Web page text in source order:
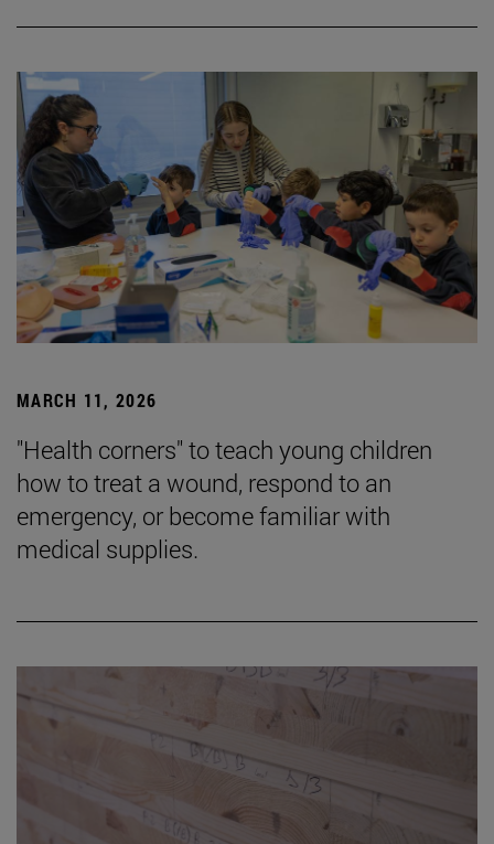
MARCH 11, 2026
"Health corners" to teach young children
how to treat a wound, respond to an
emergency, or become familiar with
medical supplies.